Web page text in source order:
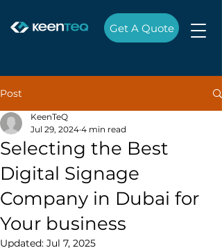
Get A Quote
Post
Selecting the Best
Digital Signage
Company in Dubai for
Your business
KeenTeQ
Jul 29, 2024 4 min read
Updated: Jul 7, 2025